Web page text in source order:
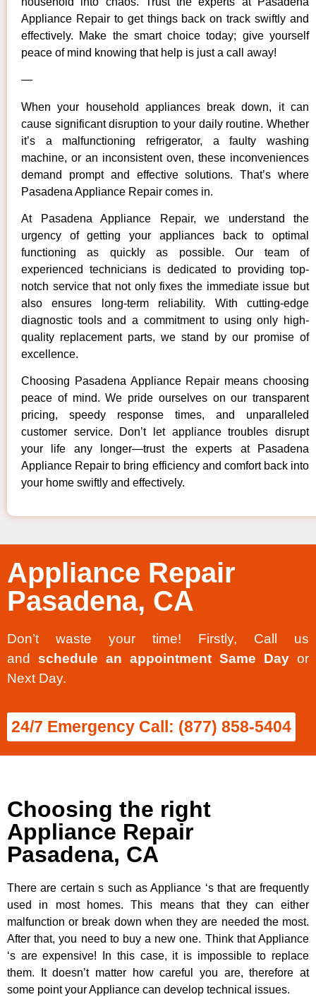
Appliance Repair to get things back on track swiftly and
effectively. Make the smart choice today; give yourself
peace of mind knowing that help is just a call away!
—
When your household appliances break down, it can
cause significant disruption to your daily routine. Whether
it’s a malfunctioning refrigerator, a faulty washing
machine, or an inconsistent oven, these inconveniences
demand prompt and effective solutions. That’s where
Pasadena Appliance Repair comes in.
At Pasadena Appliance Repair, we understand the
urgency of getting your appliances back to optimal
functioning as quickly as possible. Our team of
experienced technicians is dedicated to providing top-
notch service that not only fixes the immediate issue but
also ensures long-term reliability. With cutting-edge
diagnostic tools and a commitment to using only high-
quality replacement parts, we stand by our promise of
excellence.
Choosing Pasadena Appliance Repair means choosing
peace of mind. We pride ourselves on our transparent
pricing, speedy response times, and unparalleled
customer service. Don’t let appliance troubles disrupt
your life any longer—trust the experts at Pasadena
Appliance Repair to bring efficiency and comfort back into
your home swiftly and effectively.
Appliance Repair
Pasadena, CA
Don’t waste your time! Firstly, Call us
and schedule an appointment Same Day or
Next Day.
24/7 Emergency Call: (877) 858-5404
Choosing the right
Appliance Repair
Pasadena, CA
There are certain s such as Appliance ‘s that are frequently
used in most homes. This means that they can either
malfunction or break down when they are needed the most.
After that, you need to buy a new one. Think that Appliance
‘s are expensive! In this case, it is impossible to replace
them. It doesn’t matter how careful you are, therefore at
some point your Appliance can develop technical issues.